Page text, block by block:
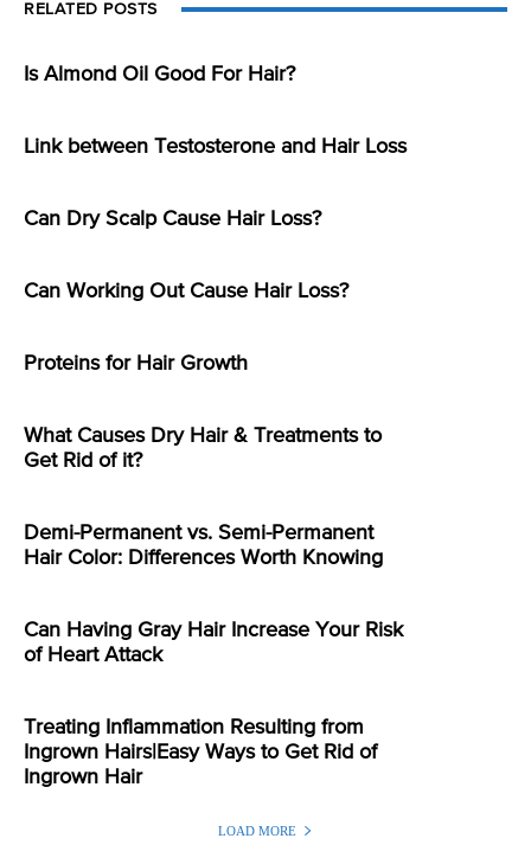
RELATED POSTS
Is Almond Oil Good For Hair?
Link between Testosterone and Hair Loss
Can Dry Scalp Cause Hair Loss?
Can Working Out Cause Hair Loss?
Proteins for Hair Growth
What Causes Dry Hair & Treatments to
Get Rid of it?
Demi-Permanent vs. Semi-Permanent
Hair Color: Differences Worth Knowing
Can Having Gray Hair Increase Your Risk
of Heart Attack
Treating Inflammation Resulting from
Ingrown Hairs|Easy Ways to Get Rid of
Ingrown Hair
LOAD MORE